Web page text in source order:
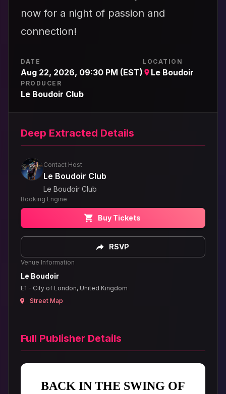
now for a night of passion and
connection!
DATE
Aug 22, 2026, 09:30 PM (EST)
LOCATION
Le Boudoir
PRODUCER
Le Boudoir Club
Deep Extracted Details
Contact Host
Le Boudoir Club
Le Boudoir Club
Booking Engine
Buy Tickets
RSVP
Venue Information
Le Boudoir
E1 - City of London, United Kingdom
Street Map
Full Publisher Details
BACK IN THE SWING OF